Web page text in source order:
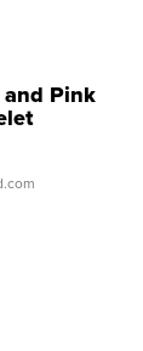
Pink
Clo...